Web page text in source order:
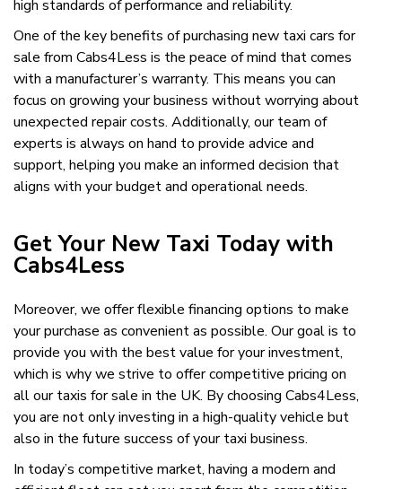
high standards of performance and reliability.
One of the key benefits of purchasing new taxi cars for
sale from Cabs4Less is the peace of mind that comes
with a manufacturer’s warranty. This means you can
focus on growing your business without worrying about
unexpected repair costs. Additionally, our team of
experts is always on hand to provide advice and
support, helping you make an informed decision that
aligns with your budget and operational needs.
Get Your New Taxi Today with
Cabs4Less
Moreover, we offer flexible financing options to make
your purchase as convenient as possible. Our goal is to
provide you with the best value for your investment,
which is why we strive to offer competitive pricing on
all our taxis for sale in the UK. By choosing Cabs4Less,
you are not only investing in a high-quality vehicle but
also in the future success of your taxi business.
In today’s competitive market, having a modern and